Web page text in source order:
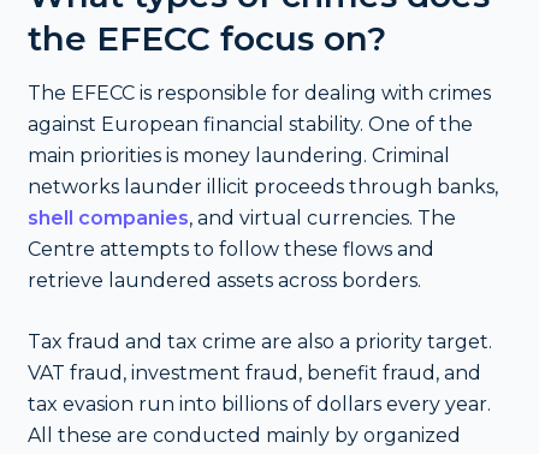
the EFECC focus on?
The EFECC is responsible for dealing with crimes
against European financial stability. One of the
main priorities is money laundering. Criminal
networks launder illicit proceeds through banks,
shell companies, and virtual currencies. The
Centre attempts to follow these flows and
retrieve laundered assets across borders.
Tax fraud and tax crime are also a priority target.
VAT fraud, investment fraud, benefit fraud, and
tax evasion run into billions of dollars every year.
All these are conducted mainly by organized